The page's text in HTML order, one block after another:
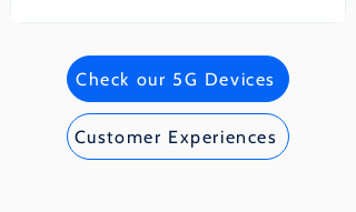
Check our 5G Devices
Customer Experiences